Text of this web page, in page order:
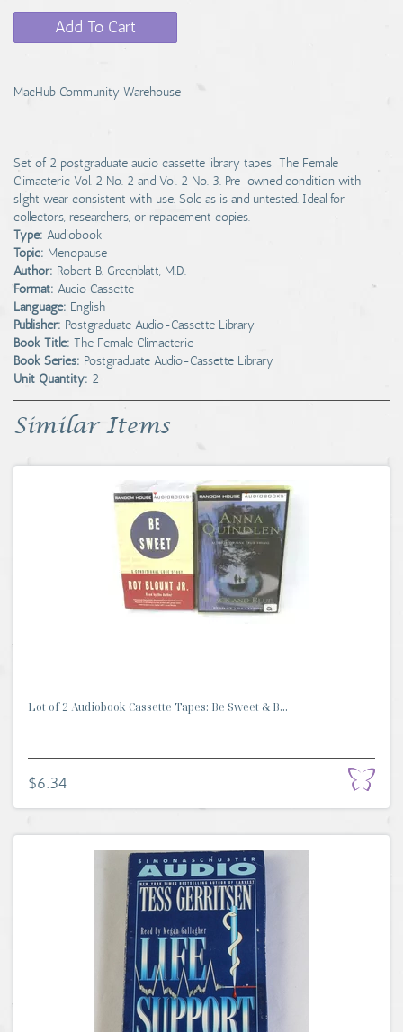
Add To Cart
MacHub Community Warehouse
Set of 2 postgraduate audio cassette library tapes: The Female
Climacteric Vol. 2 No. 2 and Vol. 2 No. 3. Pre-owned condition with
slight wear consistent with use. Sold as is and untested. Ideal for
collectors, researchers, or replacement copies.
Type: Audiobook
Topic: Menopause
Author: Robert B. Greenblatt, M.D.
Format: Audio Cassette
Language: English
Publisher: Postgraduate Audio-Cassette Library
Book Title: The Female Climacteric
Book Series: Postgraduate Audio-Cassette Library
Unit Quantity: 2
Similar Items
Lot of 2 Audiobook Cassette Tapes: Be Sweet & B...
$6.34